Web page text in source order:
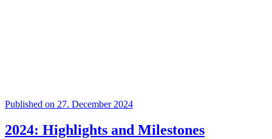
Published on 27. December 2024
2024: Highlights and Milestones